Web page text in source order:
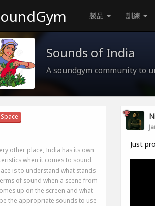
製品 訓練
Sounds of India
A soundgym community to
other place, India has its own
when it comes to sound.
is to understand what stands
of sound when a scene from
up on the screen and what
the appropriate sounds to use
Just